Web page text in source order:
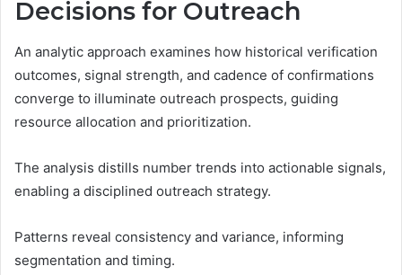
Decisions for Outreach
An analytic approach examines how historical verification
outcomes, signal strength, and cadence of confirmations
converge to illuminate outreach prospects, guiding
resource allocation and prioritization.
The analysis distills number trends into actionable signals,
enabling a disciplined outreach strategy.
Patterns reveal consistency and variance, informing
segmentation and timing.